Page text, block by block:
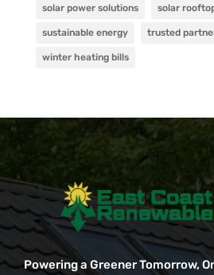
solar power solutions solar
sustainable energy trusted
winter heating bills
Powering a Greener Tomorrow,